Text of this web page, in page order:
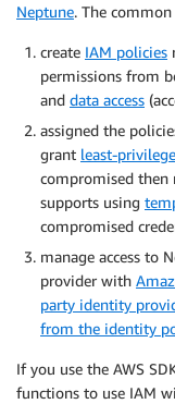
Neptune. The
create IAM policies
permissions from
and data access
assigned the
grant least-
compromised then
supports using
compromised
manage access to
provider with
party identity
from the identity
If you use the AWS
functions to use IAM